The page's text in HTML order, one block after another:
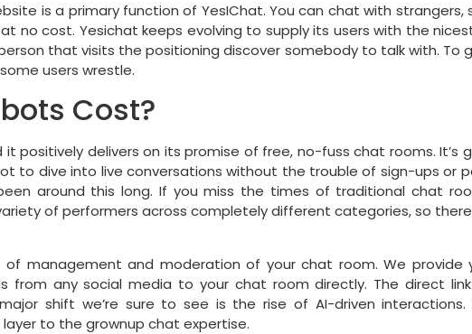
is a primary function of YesIChat. You can chat with strangers,
no cost. Yesichat keeps evolving to supply its users with the
that visits the positioning discover somebody to talk with. To
users wrestle.
Cost?
positively delivers on its promise of free, no-fuss chat rooms. It’s
to dive into live conversations without the trouble of sign-ups or
around this long. If you miss the times of traditional chat
of performers across completely different categories, so
management and moderation of your chat room. We provide
from any social media to your chat room directly. The direct
shift we’re sure to see is the rise of AI-driven interactions.
to the grownup chat expertise.